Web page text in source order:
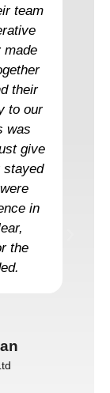
team
made
their
to our
was
give
stayed
in
the